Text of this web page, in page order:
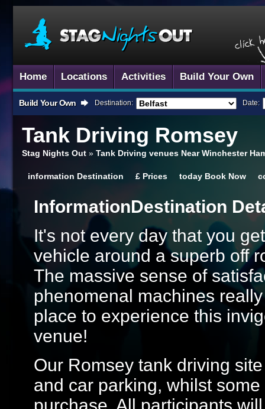
Home Locations Activities Build Your Own
Build Your Own Destination: Date:
Tank Driving Romsey
Stag Nights Out » Tank Driving venues Near Winchester
information Destination £ Prices today Book Now
InformationDestination
It's not every day that you
vehicle around a superb off
The massive sense of
phenomenal machines
place to experience this
venue!
Our Romsey tank driving
and car parking, whilst